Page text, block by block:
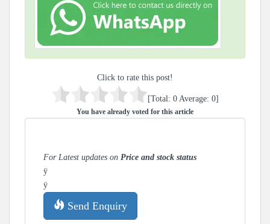
Click to rate this post!
[Total: 0 Average: 0]
You have already voted for this article
For Latest updates on Price and stock status
ÿ
ÿ
Send Enquiry